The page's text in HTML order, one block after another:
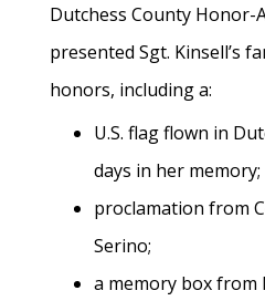
Dutchess County Honor-
presented Sgt. Kinsell’s
honors, including a:
U.S. flag flown in
days in her memory;
proclamation from
Serino;
a memory box from